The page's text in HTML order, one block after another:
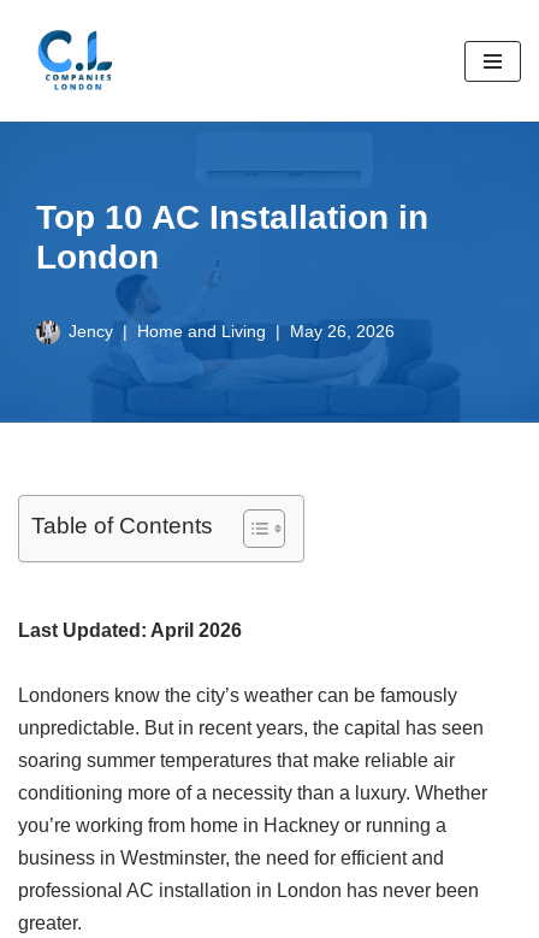
Skip
Top 10 AC Installation in
London
Jency Home and Living May 26, 2026
Table of Contents
Last Updated: April 2026
Londoners know the city’s weather can be famously
unpredictable. But in recent years, the capital has seen
soaring summer temperatures that make reliable air
conditioning more of a necessity than a luxury. Whether
you’re working from home in Hackney or running a
business in Westminster, the need for efficient and
professional AC installation in London has never been
greater.